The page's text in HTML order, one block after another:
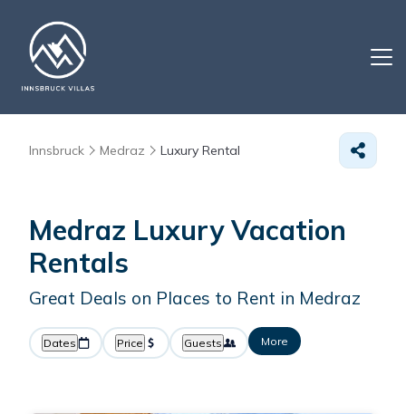
Innsbruck Medraz Luxury Rental
Medraz Luxury Vacation
Rentals
Great Deals on Places to Rent in Medraz
Dates Price Guests More